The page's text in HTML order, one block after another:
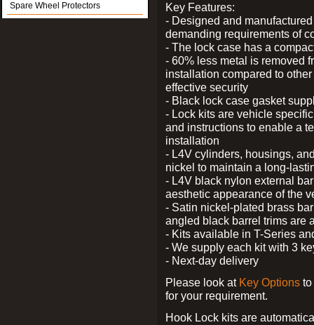
Spare Wheel Protectors
Key Features:
- Designed and
demanding requirements of
- The lock case has a
- 60% less metal is removed
installation compared to
effective security
- Black lock case gasket
- Lock kits are vehicle
and instructions to enable a
installation
- L4V cylinders, housings,
nickel to maintain a long-
- L4V black nylon external
aesthetic appearance of the
- Satin nickel-plated brass
angled black barrel trims are
- Kits available in T-Series
- We supply each kit with 3
- Next-day delivery
Please look at Key Options
for your requirement.
Hook Lock kits are